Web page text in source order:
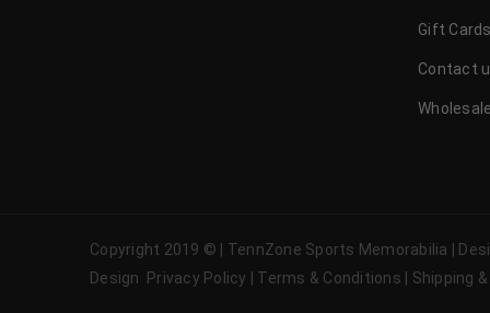
Gift Cards
Contact
Copyright 2019 © | TennZone Sports Memorabilia |
Design
Privacy Policy Terms & Conditions Shipping